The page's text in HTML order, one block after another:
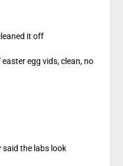
it off
egg vids, clean, no
said the labs look